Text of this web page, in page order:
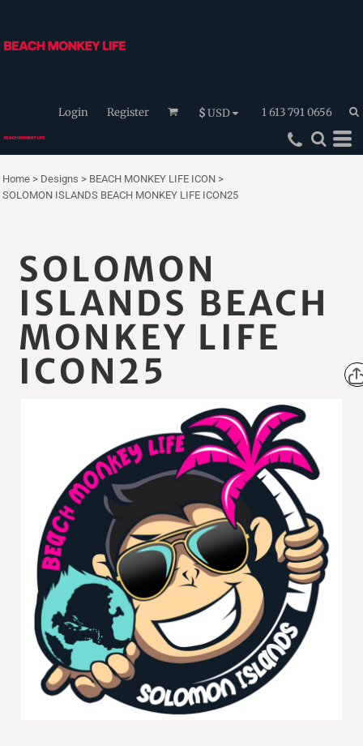
Login Register $USD 1 613 791 0656
Home > Designs > BEACH MONKEY LIFE ICON >
SOLOMON ISLANDS BEACH MONKEY LIFE ICON25
SOLOMON
ISLANDS BEACH
MONKEY LIFE
ICON25